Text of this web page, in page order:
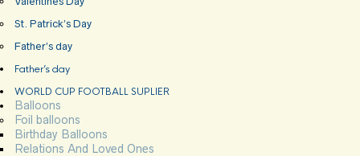
St. Patrick’s Day
Father’s day
Father’s day
WORLD CUP FOOTBALL SUPLIER
Balloons
Foil balloons
Birthday Balloons
Relations And Loved Ones